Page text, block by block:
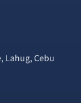
Lahug, Cebu